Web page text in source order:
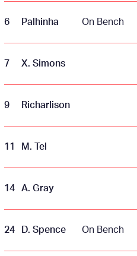
6 Palhinha On Bench
7 X. Simons
9 Richarlison
11 M. Tel
14 A. Gray
24 D. Spence On Bench